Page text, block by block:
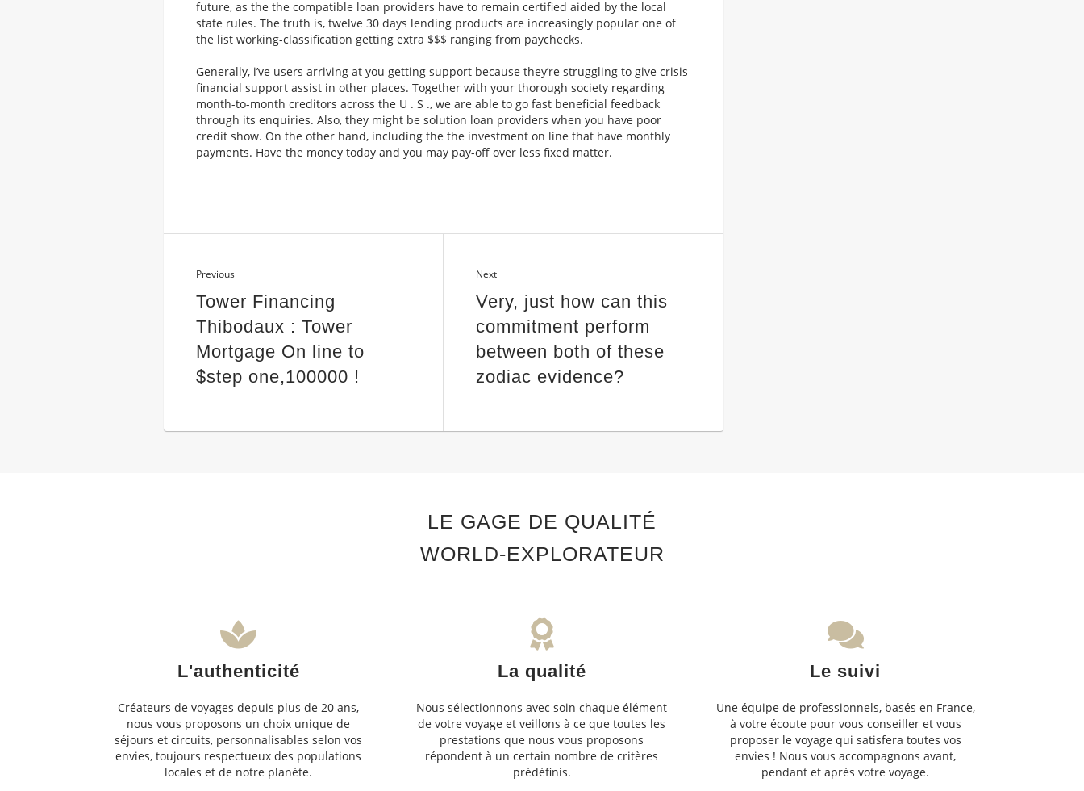
future, as the the compatible loan providers have to remain certified aided by the local
state rules. The truth is, twelve 30 days lending products are increasingly popular one of
the list working-classification getting extra $$$ ranging from paychecks.
Generally, i’ve users arriving at you getting support because they’re struggling to give crisis
financial support assist in other places. Together with your thorough society regarding
month-to-month creditors across the U . S ., we are able to go fast beneficial feedback
through its enquiries. Also, they might be solution loan providers when you have poor
credit show. On the other hand, including the the investment on line that have monthly
payments. Have the money today and you may pay-off over less fixed matter.
Previous
Tower Financing
Thibodaux : Tower
Mortgage On line to
$step one,100000 !
Next
Very, just how can this
commitment perform
between both of these
zodiac evidence?
LE GAGE DE QUALITÉ
WORLD-EXPLORATEUR
L'authenticité
Créateurs de voyages depuis plus de 20 ans,
nous vous proposons un choix unique de
séjours et circuits, personnalisables selon vos
envies, toujours respectueux des populations
locales et de notre planète.
La qualité
Nous sélectionnons avec soin chaque élément
de votre voyage et veillons à ce que toutes les
prestations que nous vous proposons
répondent à un certain nombre de critères
prédéfinis.
Le suivi
Une équipe de professionnels, basés en France,
à votre écoute pour vous conseiller et vous
proposer le voyage qui satisfera toutes vos
envies ! Nous vous accompagnons avant,
pendant et après votre voyage.